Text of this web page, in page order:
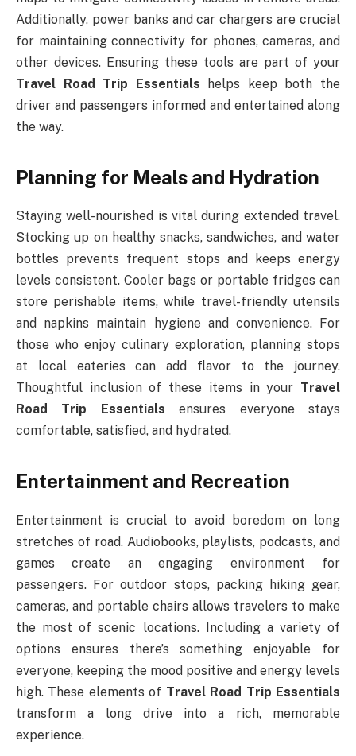
Additionally, power banks and car chargers are crucial
for maintaining connectivity for phones, cameras, and
other devices. Ensuring these tools are part of your
Travel Road Trip Essentials helps keep both the
driver and passengers informed and entertained along
the way.
Planning for Meals and Hydration
Staying well-nourished is vital during extended travel.
Stocking up on healthy snacks, sandwiches, and water
bottles prevents frequent stops and keeps energy
levels consistent. Cooler bags or portable fridges can
store perishable items, while travel-friendly utensils
and napkins maintain hygiene and convenience. For
those who enjoy culinary exploration, planning stops
at local eateries can add flavor to the journey.
Thoughtful inclusion of these items in your Travel
Road Trip Essentials ensures everyone stays
comfortable, satisfied, and hydrated.
Entertainment and Recreation
Entertainment is crucial to avoid boredom on long
stretches of road. Audiobooks, playlists, podcasts, and
games create an engaging environment for
passengers. For outdoor stops, packing hiking gear,
cameras, and portable chairs allows travelers to make
the most of scenic locations. Including a variety of
options ensures there’s something enjoyable for
everyone, keeping the mood positive and energy levels
high. These elements of Travel Road Trip Essentials
transform a long drive into a rich, memorable
experience.